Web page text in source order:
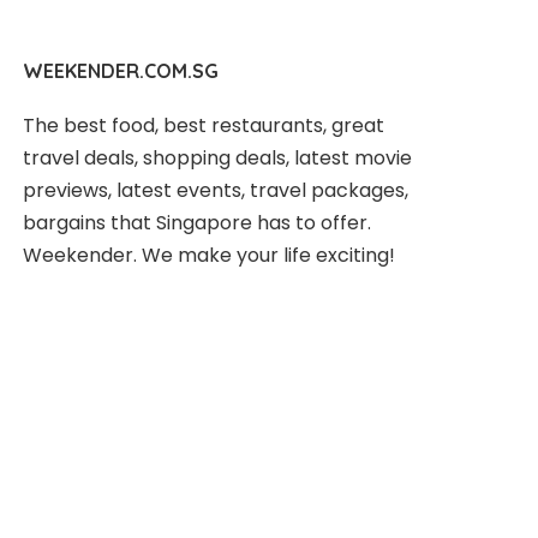
WEEKENDER.COM.SG
The best food, best restaurants, great
travel deals, shopping deals, latest movie
previews, latest events, travel packages,
bargains that Singapore has to offer.
Weekender. We make your life exciting!